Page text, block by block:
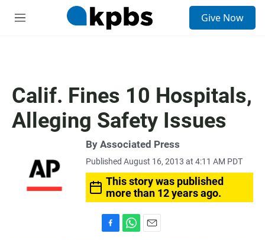
M
Give Now
Calif. Fines 10 Hospitals,
Alleging Safety Issues
By Associated Press
Published August 16, 2013 at 4:11 AM PDT
This story was published
more than 12 years ago.